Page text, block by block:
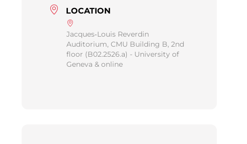
LOCATION
Jacques‐Louis Reverdin
Auditorium, CMU Building B, 2nd
floor (B02.2526.a) - University of
Geneva & online